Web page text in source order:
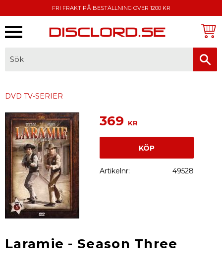
FRI FRAKT PÅ BESTÄLLNING ÖVER 1200 KR
DVD TV-SERIER
369 KR
KÖP
Artikelnr 49528
Laramie - Season Three